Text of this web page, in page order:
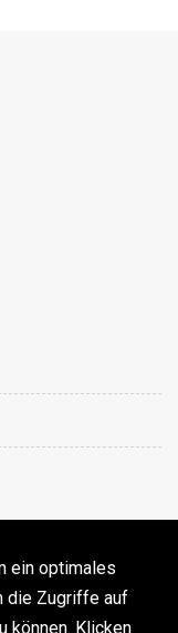
ein optimales
die Zugriffe auf
können. Klicken